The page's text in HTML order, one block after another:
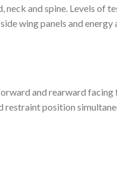
and spine. Levels of
wing panels and
and rearward facing
restraint position